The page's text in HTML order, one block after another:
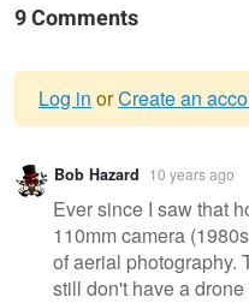
9 Comments
Warning
message
Log in orCreate an
Bob Hazard 10 years ago
Ever since I saw that
110mm camera
of aerial photography.
still don't have a